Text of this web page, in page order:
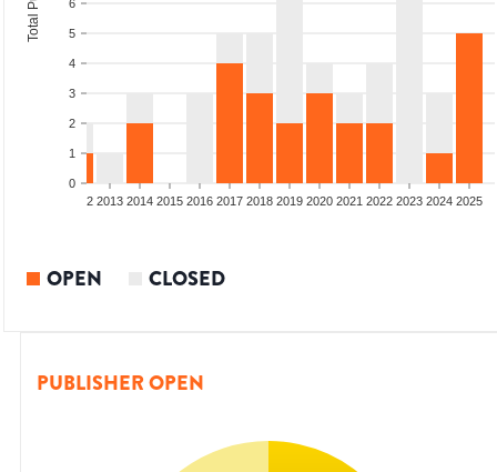
0
1
2
3
4
5
6
2012 2013 2014 2015 2016 2017 2018 2019 2020 2021 2022 2023 2024 2025
OPEN CLOSED
PUBLISHER OPEN